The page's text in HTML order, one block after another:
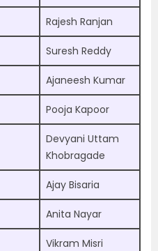
Rajesh Ranjan
Suresh Reddy
Ajaneesh Kumar
Pooja Kapoor
Devyani Uttam
Khobragade
Ajay Bisaria
Anita Nayar
Vikram Misri